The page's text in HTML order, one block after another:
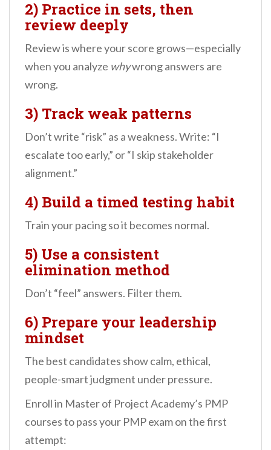
2) Practice in sets, then
review deeply
Review is where your score grows—especially
when you analyze whywrong answers are
wrong.
3) Track weak patterns
Don’t write “risk” as a weakness. Write: “I
escalate too early,” or “I skip stakeholder
alignment.”
4) Build a timed testing habit
Train your pacing so it becomes normal.
5) Use a consistent
elimination method
Don’t “feel” answers. Filter them.
6) Prepare your leadership
mindset
The best candidates show calm, ethical,
people-smart judgment under pressure.
Enroll in Master of Project Academy’s PMP
courses to pass your PMP exam on the first
attempt: